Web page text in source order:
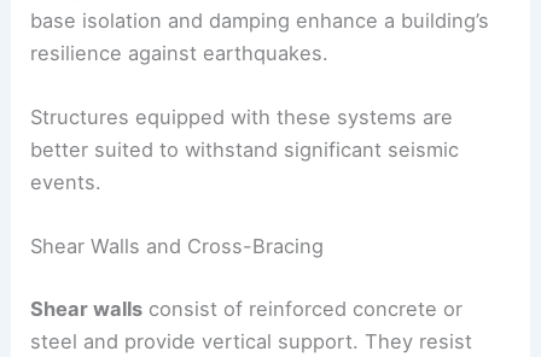
buildings to managelateral forces.
base isolation and damping enhance a building’s
resilience against earthquakes.
better suited to withstand significant seismic
Shear Walls and Cross-Bracing